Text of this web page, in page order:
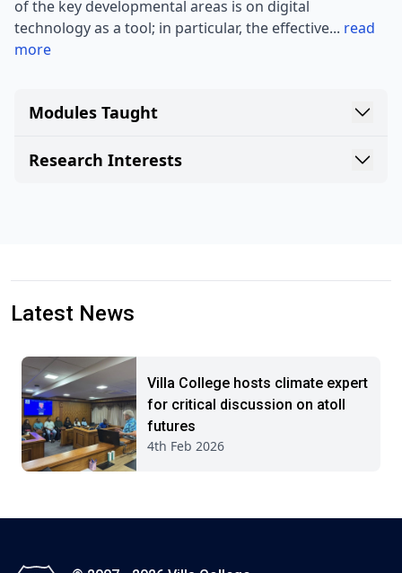
of the key developmental areas is on digital
technology as a tool; in particular, the effective... read
more
Modules Taught
Research Interests
Latest News
Villa College hosts climate expert
for critical discussion on atoll
futures
4th Feb 2026